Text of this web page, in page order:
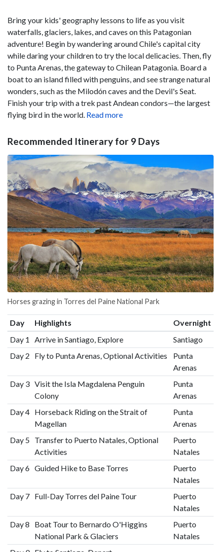
Bring your kids' geography lessons to life as you visit
waterfalls, glaciers, lakes, and caves on this Patagonian
adventure! Begin by wandering around Chile's capital city
while daring your children to try the local delicacies. Then, fly
to Punta Arenas, the gateway to Chilean Patagonia. Board a
boat to an island filled with penguins, and see strange natural
wonders, such as the Milodón caves and the Devil's Seat.
Finish your trip with a trek past Andean condors—the largest
flying bird in the world. Read more
Recommended Itinerary for 9 Days
Horses grazing in Torres del Paine National Park
Day Highlights
Overnight
Day 1
Arrive in Santiago, Explore
Santiago
Day 2
Fly to Punta Arenas, Optional Activities
Punta
Arenas
Day 3 Visit the Isla Magdalena Penguin
Colony
Punta
Arenas
Day 4 Horseback Riding on the Strait of
Magellan
Punta
Arenas
Day 5 Transfer to Puerto Natales, Optional
Activities
Puerto
Natales
Day 6 Guided Hike to Base Torres
Puerto
Natales
Day 7 Full-Day Torres del Paine Tour
Puerto
Natales
Day 8
Boat Tour to Bernardo O'Higgins
National Park & Glaciers
Puerto
Natales